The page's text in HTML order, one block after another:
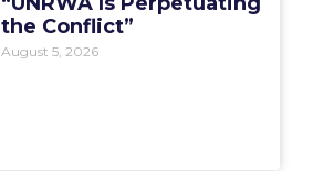
the Conflict”
August 5, 2026